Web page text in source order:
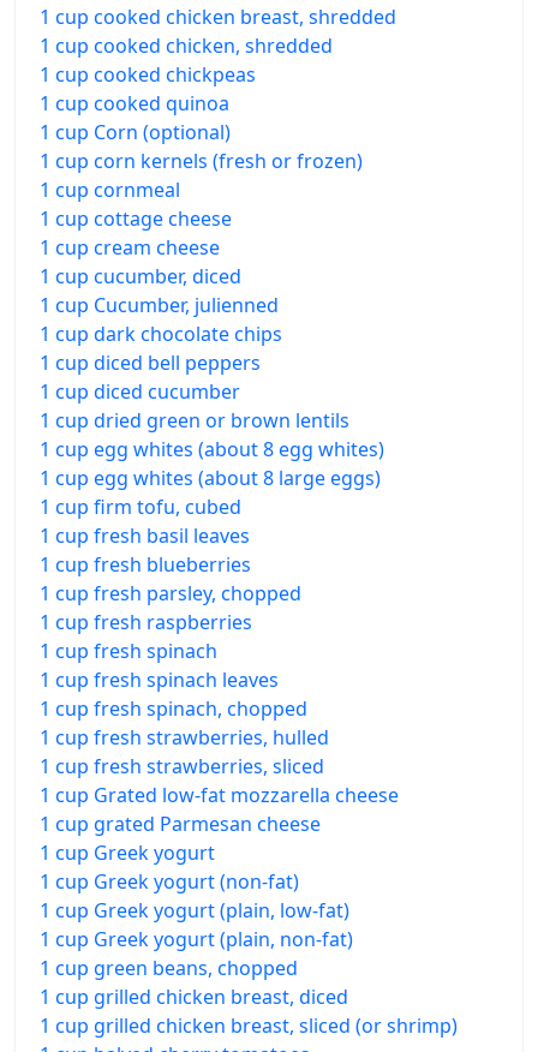
1 cup cooked chicken breast, shredded
1 cup cooked chicken, shredded
1 cup cooked chickpeas
1 cup cooked quinoa
1 cup Corn (optional)
1 cup corn kernels (fresh or frozen)
1 cup cornmeal
1 cup cottage cheese
1 cup cream cheese
1 cup cucumber, diced
1 cup Cucumber, julienned
1 cup dark chocolate chips
1 cup diced bell peppers
1 cup diced cucumber
1 cup dried green or brown lentils
1 cup egg whites (about 8 egg whites)
1 cup egg whites (about 8 large eggs)
1 cup firm tofu, cubed
1 cup fresh basil leaves
1 cup fresh blueberries
1 cup fresh parsley, chopped
1 cup fresh raspberries
1 cup fresh spinach
1 cup fresh spinach leaves
1 cup fresh spinach, chopped
1 cup fresh strawberries, hulled
1 cup fresh strawberries, sliced
1 cup Grated low-fat mozzarella cheese
1 cup grated Parmesan cheese
1 cup Greek yogurt
1 cup Greek yogurt (non-fat)
1 cup Greek yogurt (plain, low-fat)
1 cup Greek yogurt (plain, non-fat)
1 cup green beans, chopped
1 cup grilled chicken breast, diced
1 cup grilled chicken breast, sliced (or shrimp)